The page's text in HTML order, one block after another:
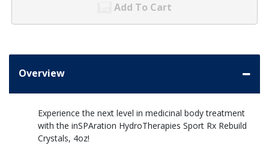
Add To Cart
Overview
Experience the next level in medicinal body treatment
with the inSPAration HydroTherapies Sport Rx Rebuild
Crystals, 4oz!